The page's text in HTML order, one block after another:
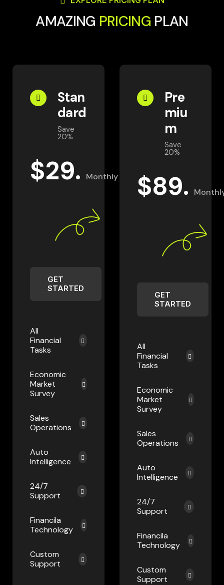
AMAZING PRICING PLAN
Stan
dard
Save
20%
$29. Monthly
GET
STARTED
All
Financial
Tasks
Economic
Market
Survey
Sales
Operations
Auto
Intelligence
24/7
Support
Financila
Technology
Custom
Support
Pre
miu
m
Save
20%
$89.
GET
STARTED
All
Financial
Tasks
Economic
Market
Survey
Sales
Operations
Auto
Intelligence
24/7
Support
Financila
Technology
Custom
Support